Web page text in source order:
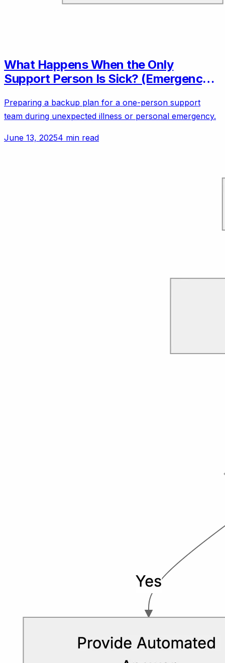
What Happens When the Only
Support Person Is Sick? (Emergency
Preparing a backup plan for a one-person support
team during unexpected illness or personal emergency.
June 13, 20254 min read